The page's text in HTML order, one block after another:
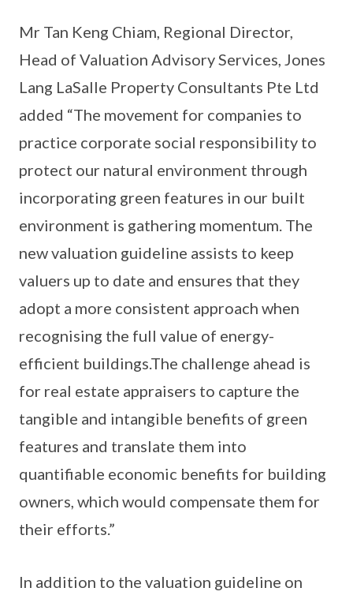
Mr Tan Keng Chiam, Regional Director,
Head of Valuation Advisory Services, Jones
Lang LaSalle Property Consultants Pte Ltd
added “The movement for companies to
practice corporate social responsibility to
protect our natural environment through
incorporating green features in our built
environment is gathering momentum. The
new valuation guideline assists to keep
valuers up to date and ensures that they
adopt a more consistent approach when
recognising the full value of energy-
efficient buildings.The challenge ahead is
for real estate appraisers to capture the
tangible and intangible benefits of green
features and translate them into
quantifiable economic benefits for building
owners, which would compensate them for
their efforts.”
In addition to the valuation guideline on